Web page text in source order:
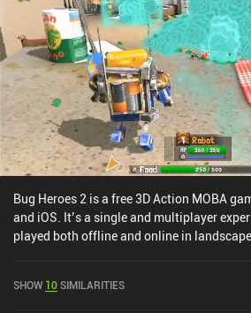
Bug Heroes 2 is a free 3D Action MOBA
and iOS. It’s a single and multiplayer
played both offline and online in
SHOW 10SIMILARITIES